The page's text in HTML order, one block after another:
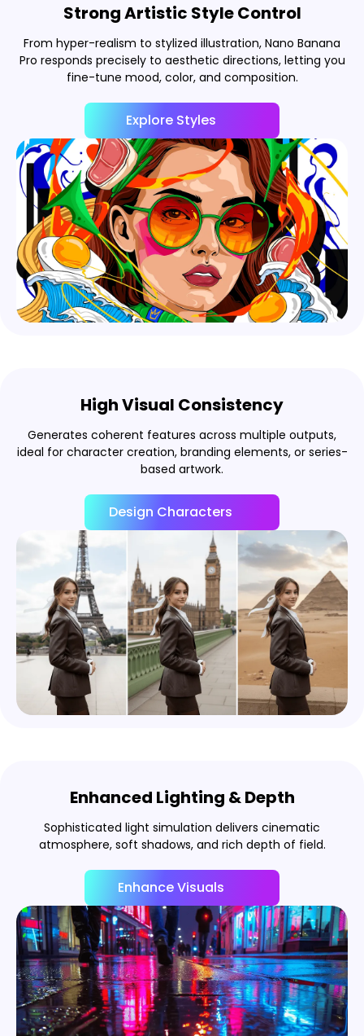
Strong Artistic Style Control
From hyper-realism to stylized illustration, Nano Banana
Pro responds precisely to aesthetic directions, letting you
fine-tune mood, color, and composition.
Explore Styles
High Visual Consistency
Generates coherent features across multiple outputs,
ideal for character creation, branding elements, or series-
based artwork.
Design Characters
Enhanced Lighting & Depth
Sophisticated light simulation delivers cinematic
atmosphere, soft shadows, and rich depth of field.
Enhance Visuals